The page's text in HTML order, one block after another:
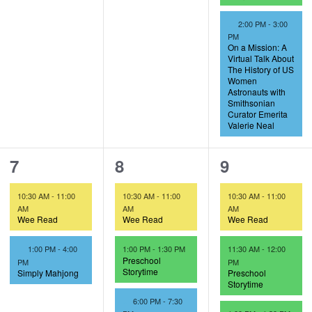
F
e
a
t
u
r
e
d
2:00 PM- 3:00
PM
On a Mission: A
Virtual Talk About
The History of US
Women
Astronauts with
Smithsonian
Curator Emerita
Valerie Neal
2
e
v
e
n
t
7
10:30 AM- 11:00
AM
Wee Read
F
e
a
t
1:00 PM-4:00
PM
Simply Mahjong
3
e
v
e
n
t
8
10:30 AM- 11:00
AM
Wee Read
1:00 PM- 1:30 PM
Preschool
Storytime
F
e
6:00 PM-7:30
3
e
v
e
n
9
10:30 AM- 11:00
AM
Wee Read
11:30 AM- 12:00
PM
Preschool
Storytime